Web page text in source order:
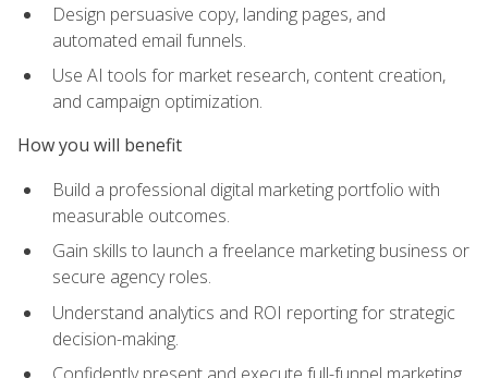
Design persuasive copy, landing pages, and
automated email funnels.
Use AI tools for market research, content creation,
and campaign optimization.
How you will benefit
Build a professional digital marketing portfolio with
measurable outcomes.
Gain skills to launch a freelance marketing business or
secure agency roles.
Understand analytics and ROI reporting for strategic
decision-making.